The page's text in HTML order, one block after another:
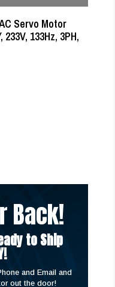
Servo Motor
233V, 133Hz, 3PH,
Back!
to Ship
and Email and
out the door!